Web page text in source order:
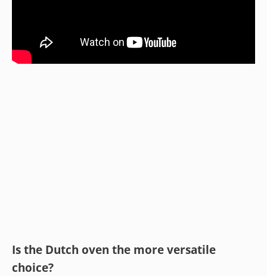
Is the Dutch oven the more versatile
choice?